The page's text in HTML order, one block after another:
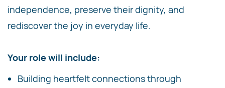
independence, preserve their dignity, and
rediscover the joy in everyday life.
Your role will include:
Building heartfelt connections through